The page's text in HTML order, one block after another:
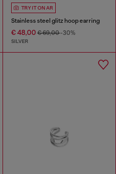
TRY IT ON AR
Stainless steel glitz hoop earring
€ 48,00€ 69,00-30%
SILVER